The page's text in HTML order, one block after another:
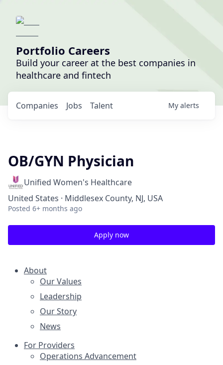
Portfolio Careers
Build your career at the best companies in
healthcare and fintech
Jobs
Companies Talent My alerts
OB/GYN Physician
Unified Women's Healthcare
United States · Middlesex County, NJ, USA
Posted 6+ months ago
Apply now
About
Our Values
Leadership
Our Story
News
For Providers
Operations Advancement